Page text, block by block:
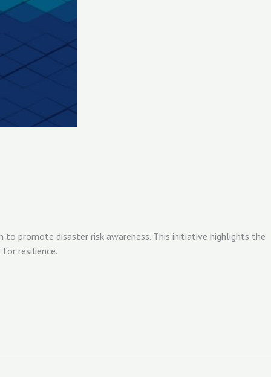
to promote disaster risk awareness. This initiative highlights the
resilience.